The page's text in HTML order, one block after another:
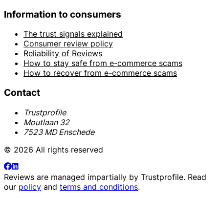
Information to consumers
The trust signals explained
Consumer review policy
Reliability of Reviews
How to stay safe from e-commerce scams
How to recover from e-commerce scams
Contact
Trustprofile
Moutlaan 32
7523 MD Enschede
© 2026 All rights reserved
Reviews are managed impartially by Trustprofile. Read
our policy and terms and conditions.